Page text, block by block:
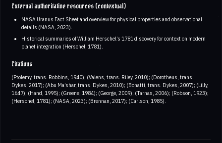
External authoritative resources (contextual)
NASA Uranus Fact Sheet and overview for physical properties and observational
details (NASA, 2023).
Historical summaries of William Herschel’s 1781 discovery for context on modern
planet integration (Herschel, 1781).
Citations
(Ptolemy, trans. Robbins, 1940); (Valens, trans. Riley, 2010); (Dorotheus, trans.
Dykes, 2017); (Abu Ma’shar, trans. Dykes, 2010); (Bonatti, trans. Dykes, 2007); (Lilly,
1647); (Hand, 1995); (Greene, 1984); (George, 2009); (Tarnas, 2006); (Robson, 1923);
(Herschel, 1781); (NASA, 2023); (Brennan, 2017); (Carlson, 1985).